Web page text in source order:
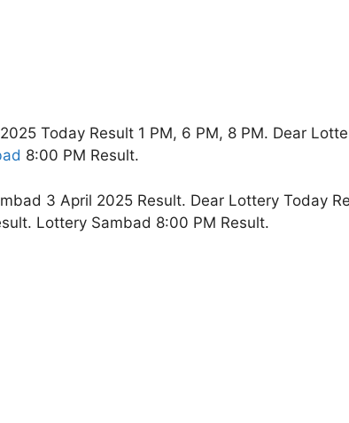
Today Result 1 PM, 6 PM, 8 PM. Dear
8:00 PM Result.
3 April 2025 Result. Dear Lottery Today
Lottery Sambad 8:00 PM Result.